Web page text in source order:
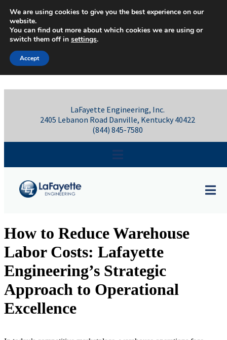
Skip to content
LaFayette Engineering, Inc.
2405 Lebanon Road Danville, Kentucky 40422
(844) 845-7580
How to Reduce Warehouse
Labor Costs: Lafayette
Engineering’s Strategic
Approach to Operational
Excellence
We are using cookies to give you the best experience on our
website.
You can find out more about which cookies we are using or
switch them off in settings.
Accept